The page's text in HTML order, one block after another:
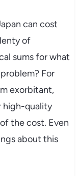
can cost
of
sums for what
For
exorbitant,
high-quality
the cost. Even
about this